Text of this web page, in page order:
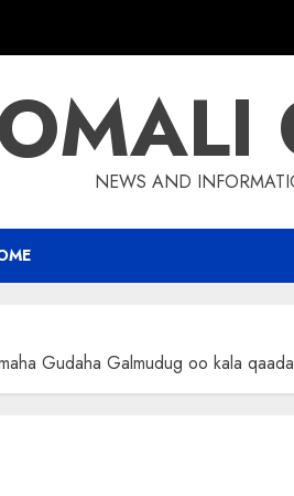
NEWS AND
Gudaha Galmudug oo kala